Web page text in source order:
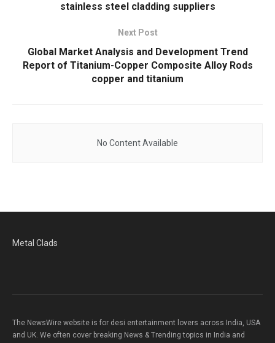
stainless steel cladding suppliers
Next Post
Global Market Analysis and Development Trend
Report of Titanium-Copper Composite Alloy Rods
copper and titanium
No Content Available
Metal Clads
The NewsWire website is for desi entertainment lovers across India, USA
and UK. We often cover breaking News & Trending topics in India and